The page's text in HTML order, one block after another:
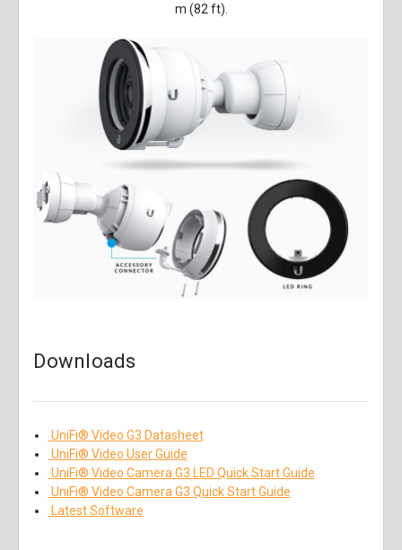
m (82 ft).
Downloads
UniFi® Video G3 Datasheet
UniFi® Video User Guide
UniFi® Video Camera G3 LED Quick Start Guide
UniFi® Video Camera G3 Quick Start Guide
Latest Software